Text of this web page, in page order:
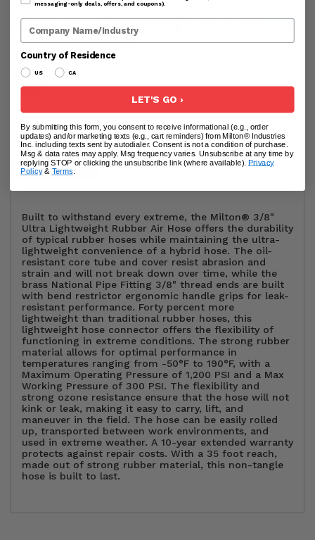
Processing & Handling Time:All products are shipped
from the USA. Orders are processed within 24-48
business hours before shipping. Business hours exclude
weekends and holidays.
DESCRIPTION USER GUIDE ADDITIONAL INFO
Built to withstand every extreme, the Milton® 3/8"
Ultra Lightweight Rubber Air Hose offers the durability
of typical rubber hoses while maintaining the ultra-
lightweight convenience of a hybrid hose. The oil-
resistant core tube and cover resist abrasion and
strain and will not break down over time, while the
brass National Pipe Fitting 3/8" thread ends are built
with bend restrictor ergonomic handle grips for leak-
resistant performance. Forty percent more
lightweight than traditional rubber hoses, this
lightweight hose connector offers the flexibility of
functioning in extreme conditions. The strong rubber
material allows for optimal performance in
temperatures ranging from -50°F to 190°F, with a
Maximum Operating Pressure of 1,200 PSI and a Max
Working Pressure of 300 PSI. The flexibility and
strong ozone resistance ensure that the hose will not
kink or leak, making it easy to carry, lift, and
maneuver in the field. The hose can be easily rolled
up, transported between work environments, and
used in extreme weather. A 10-year extended warranty
protects against repair costs. With a 35 foot reach,
made out of strong rubber material, this non-tangle
hose is built to last.
messaging-only deals, offers, and coupons).
Company Name
Country of Residence
US CA
LET'S GO ›
By submitting this form, you consent to receive informational (e.g., order
updates) and/or marketing texts (e.g., cart reminders) from Milton® Industries
Inc. including texts sent by autodialer. Consent is not a condition of purchase.
Msg & data rates may apply. Msg frequency varies. Unsubscribe at any time by
replying STOP or clicking the unsubscribe link (where available). Privacy
Policy& Terms